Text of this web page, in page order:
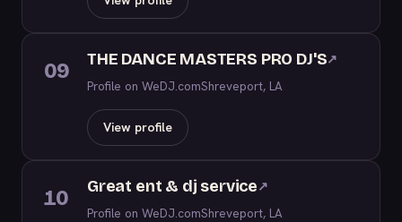
09 THE DANCE MASTERS PRO DJ'S↗
Profile on WeDJ.comShreveport, LA
View profile
10 Great ent & dj service↗
Profile on WeDJ.comShreveport, LA